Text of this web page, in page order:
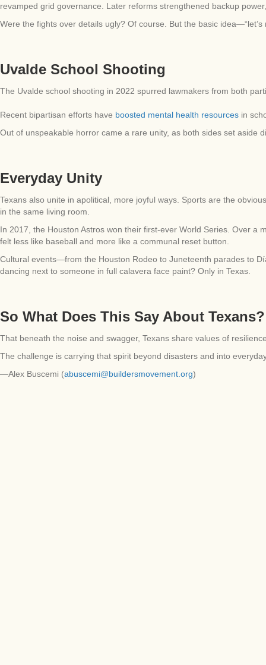
revamped grid governance. Later reforms strengthened backup
Were the fights over details ugly? Of course. But the basic
Uvalde School Shooting
The Uvalde school shooting in 2022 spurred lawmakers from both
Recent bipartisan efforts have boosted mental health resources in
Out of unspeakable horror came a rare unity, as both sides set aside
Everyday Unity
Texans also unite in apolitical, more joyful ways. Sports are the
in the same living room.
In 2017, the Houston Astros won their first-ever World Series. Over
felt less like baseball and more like a communal reset button.
Cultural events—from the Houston Rodeo to Juneteenth parades to
dancing next to someone in full calavera face paint? Only in Texas.
So What Does This Say About Texans?
That beneath the noise and swagger, Texans share values of
The challenge is carrying that spirit beyond disasters and into
—Alex Buscemi (abuscemi@buildersmovement.org)